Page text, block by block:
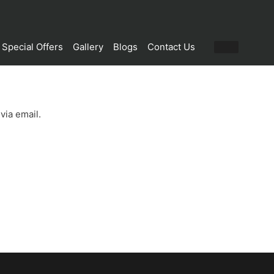
Special Offers Gallery Blogs Contact Us
email.